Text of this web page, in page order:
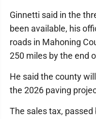
Ginnetti said in the
been available, his
roads in Mahoning
250 miles by the end
He said the county
the 2026 paving
The sales tax,